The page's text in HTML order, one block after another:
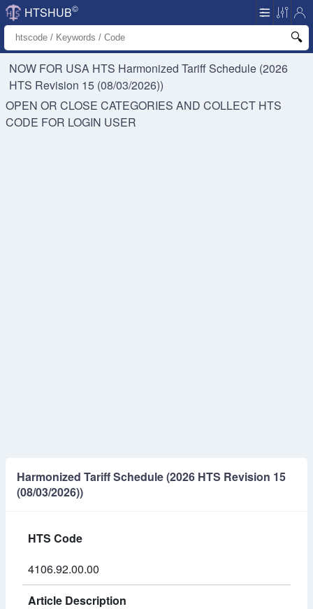
HTSHUB©
NOW FOR USA HTS Harmonized Tariff Schedule (2026
HTS Revision 15 (08/03/2026))
OPEN OR CLOSE CATEGORIES AND COLLECT HTS
CODE FOR LOGIN USER
Harmonized Tariff Schedule (2026 HTS Revision 15
(08/03/2026))
HTS Code
4106.92.00.00
Article Description